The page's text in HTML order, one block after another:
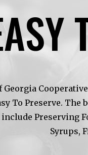
Georgia
To Preserve.
Preserving
Syrups,